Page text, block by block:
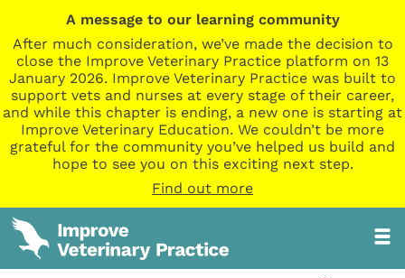
A message to our learning community
After much consideration, we’ve made the decision to
close the Improve Veterinary Practice platform on 13
January 2026. Improve Veterinary Practice was built to
support vets and nurses at every stage of their career,
and while this chapter is ending, a new one is starting at
Improve Veterinary Education. We couldn’t be more
grateful for the community you’ve helped us build and
hope to see you on this exciting next step.
Find out more